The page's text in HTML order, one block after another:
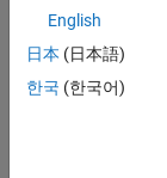
Create a
English
日本 (日本語)
한국 (한국어)